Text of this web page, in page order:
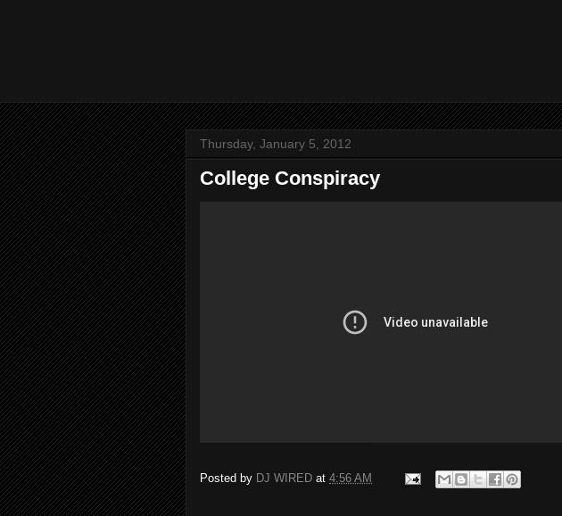
Thursday, January 5, 2012
College Conspiracy
Posted by DJ WIRED at 4:56 AM